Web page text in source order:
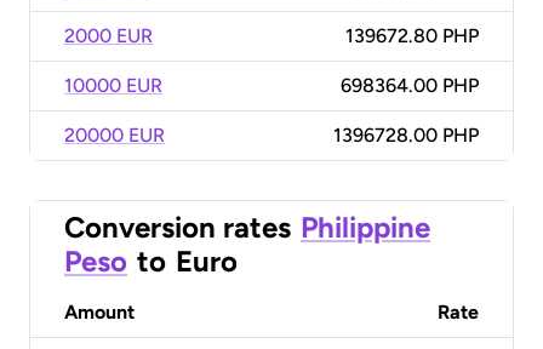
2000 EUR 139672.80 PHP
10000 EUR 698364.00 PHP
20000 EUR 1396728.00 PHP
Conversion rates Philippine
Peso to Euro
Amount Rate